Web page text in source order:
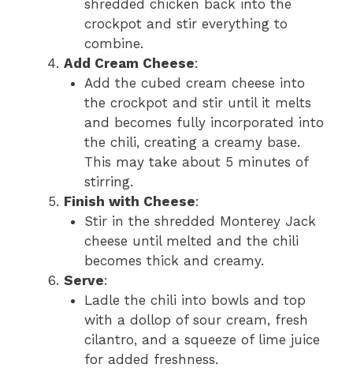
shredded chicken back into the
crockpot and stir everything to
combine.
Add Cream Cheese:
Add the cubed cream cheese into
the crockpot and stir until it melts
and becomes fully incorporated into
the chili, creating a creamy base.
This may take about 5 minutes of
stirring.
Finish with Cheese:
Stir in the shredded Monterey Jack
cheese until melted and the chili
becomes thick and creamy.
Serve:
Ladle the chili into bowls and top
with a dollop of sour cream, fresh
cilantro, and a squeeze of lime juice
for added freshness.